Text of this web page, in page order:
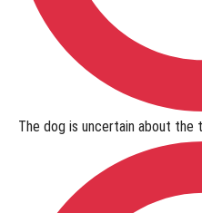
The dog is uncertain about the